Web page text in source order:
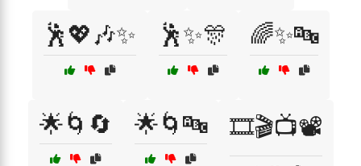
🕺💖🎶✨ 🕺✨🎊 🌈✨🔤
🌟🌀🔄 🌟🌀🔤 🎞️🎬📺📽️